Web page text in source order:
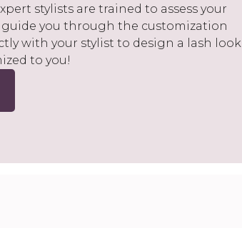
stylists are trained to assess your
guide you through the customization
with your stylist to design a lash look
to you!